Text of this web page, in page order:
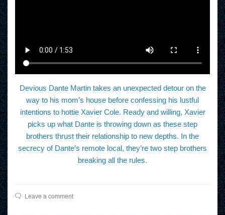
Devious Dante Martin takes an unexpected detour on the
way to his mom’s house before confessing his lustful
intentions to hottie Xavier Cole. Ready and willing, Xavier
picks up what Dante is throwing down as these step
brothers thrust their relationship to new depths. In the
secrecy of Dante’s remote local, they’re two step brothers
breaking all the rules.
Leave a comment